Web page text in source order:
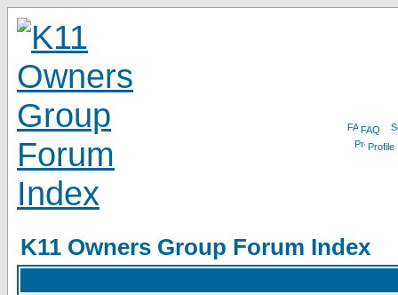
FAQ
Profile
K11 Owners Group Forum Index